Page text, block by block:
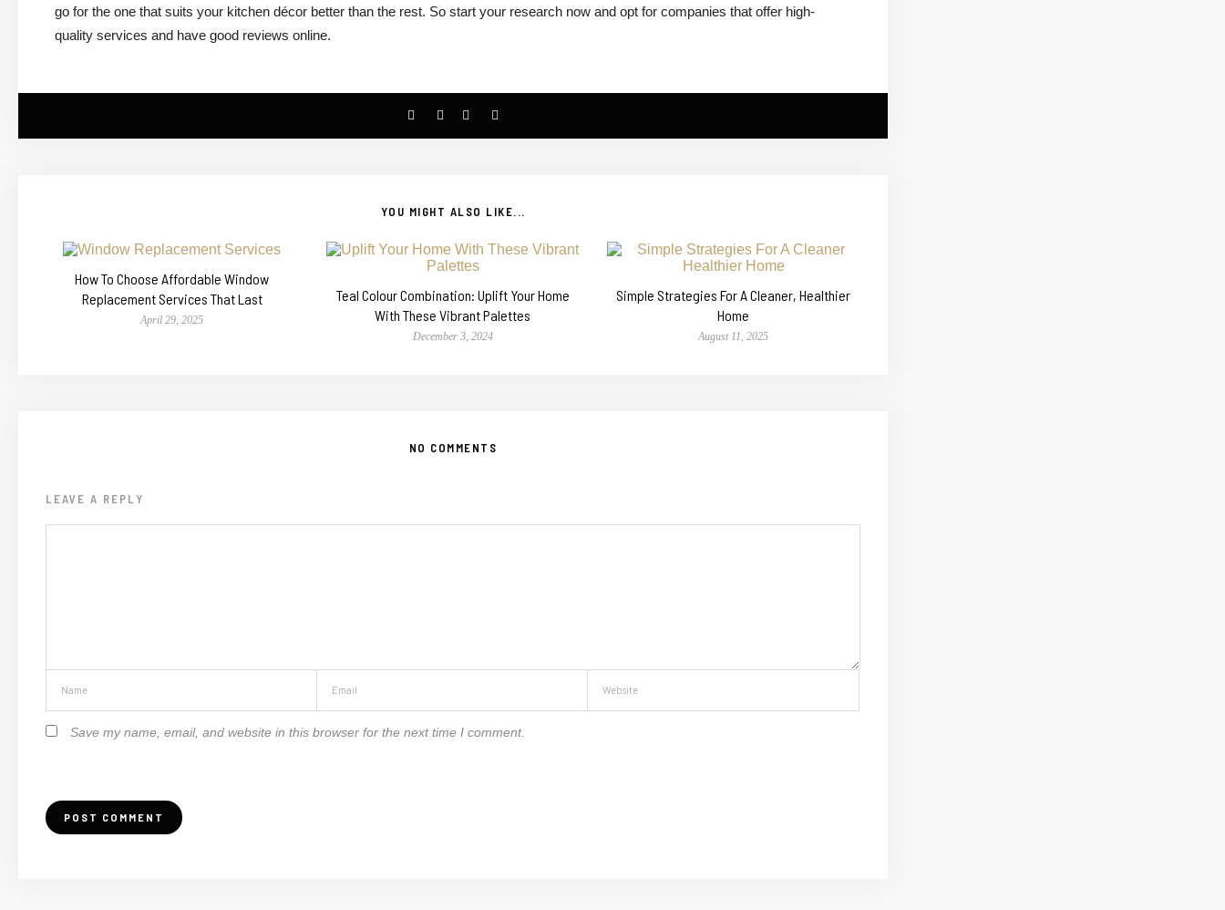
go for the one that suits your kitchen décor better than the rest. So start your research now and opt for companies that offer high-
quality services and have good reviews online.
YOU MIGHT ALSO LIKE...
How To Choose Affordable Window
Replacement Services That Last
April 29, 2025
Teal Colour Combination: Uplift Your Home
With These Vibrant Palettes
December 3, 2024
Simple Strategies For A Cleaner, Healthier
Home
August 11, 2025
NO COMMENTS
LEAVE A REPLY
Save my name, email, and website in this browser for the next time I comment.